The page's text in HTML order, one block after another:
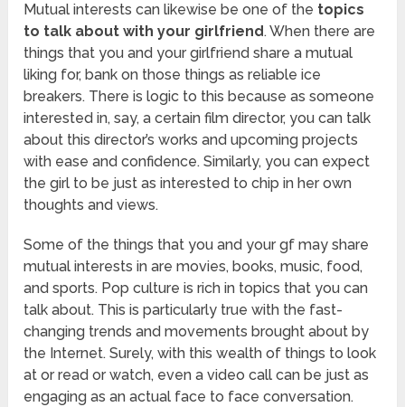
Mutual interests can likewise be one of the topics
to talk about with your girlfriend. When there are
things that you and your girlfriend share a mutual
liking for, bank on those things as reliable ice
breakers. There is logic to this because as someone
interested in, say, a certain film director, you can talk
about this director’s works and upcoming projects
with ease and confidence. Similarly, you can expect
the girl to be just as interested to chip in her own
thoughts and views.
Some of the things that you and your gf may share
mutual interests in are movies, books, music, food,
and sports. Pop culture is rich in topics that you can
talk about. This is particularly true with the fast-
changing trends and movements brought about by
the Internet. Surely, with this wealth of things to look
at or read or watch, even a video call can be just as
engaging as an actual face to face conversation.